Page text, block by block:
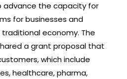
advance the capacity for
for businesses and
economy. The
a grant proposal that
which include
healthcare, pharma,